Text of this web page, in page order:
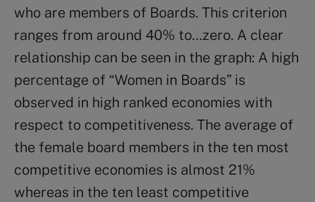
who are members of Boards. This criterion
ranges from around 40% to…zero. A clear
relationship can be seen in the graph: A high
percentage of “Women in Boards” is
observed in high ranked economies with
respect to competitiveness. The average of
the female board members in the ten most
competitive economies is almost 21%
whereas in the ten least competitive